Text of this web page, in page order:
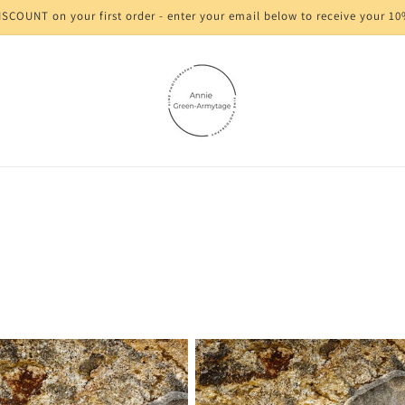
on your first order - enter your email below to receive your